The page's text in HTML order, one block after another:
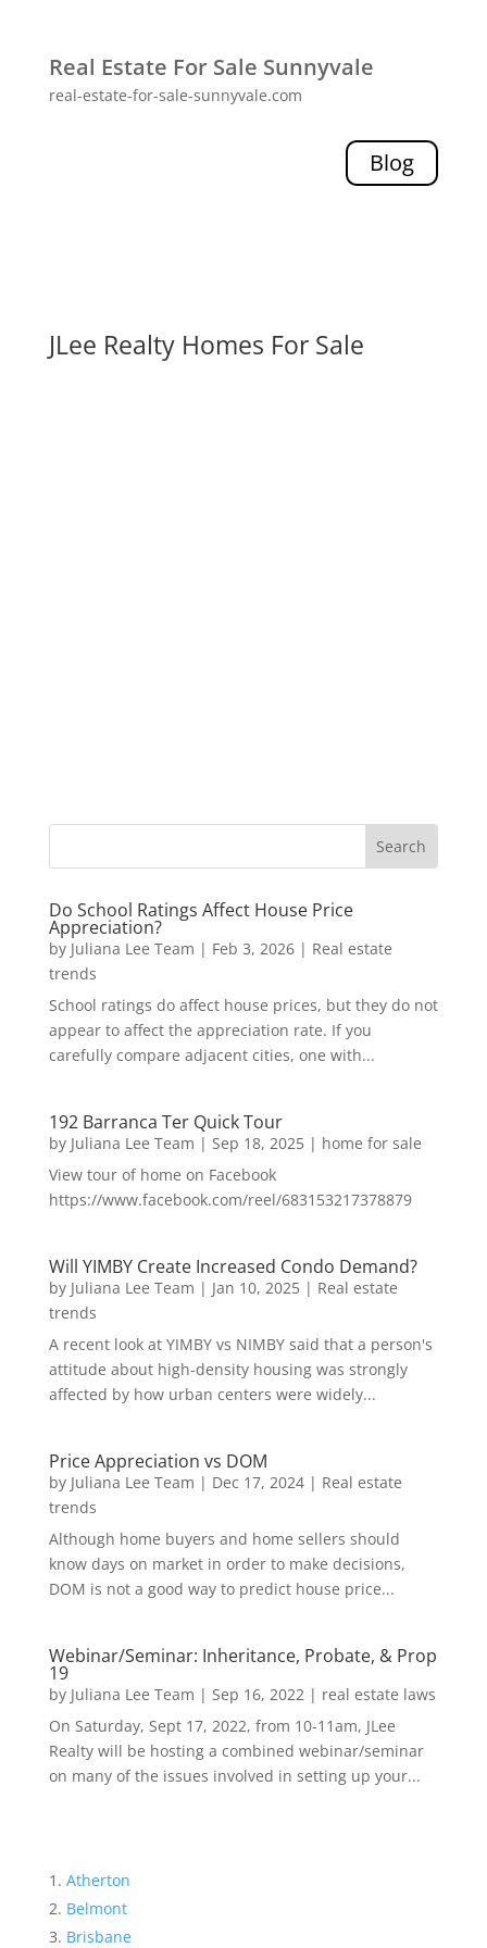
Real Estate For Sale Sunnyvale
real-estate-for-sale-sunnyvale.com
Blog
JLee Realty Homes For Sale
Do School Ratings Affect House Price
Appreciation?
by Juliana Lee Team | Feb 3, 2026| Real estate
trends
School ratings do affect house prices, but they do not
appear to affect the appreciation rate. If you
carefully compare adjacent cities, one with...
192 Barranca Ter Quick Tour
by Juliana Lee Team | Sep 18, 2025| home for sale
View tour of home on Facebook
https://www.facebook.com/reel/683153217378879
Will YIMBY Create Increased Condo Demand?
by Juliana Lee Team | Jan 10, 2025| Real estate
trends
A recent look at YIMBY vs NIMBY said that a person's
attitude about high-density housing was strongly
affected by how urban centers were widely...
Price Appreciation vs DOM
by Juliana Lee Team | Dec 17, 2024| Real estate
trends
Although home buyers and home sellers should
know days on market in order to make decisions,
DOM is not a good way to predict house price...
Webinar/Seminar: Inheritance, Probate, & Prop
19
by Juliana Lee Team | Sep 16, 2022| real estate laws
On Saturday, Sept 17, 2022, from 10-11am, JLee
Realty will be hosting a combined webinar/seminar
on many of the issues involved in setting up your...
Atherton
Belmont
Brisbane